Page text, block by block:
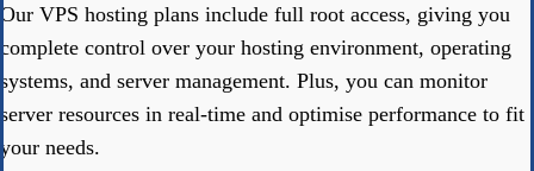
Our VPS hosting plans include full root access, giving you
complete control over your hosting environment, operating
systems, and server management. Plus, you can monitor
server resources in real-time and optimise performance to fit
your needs.